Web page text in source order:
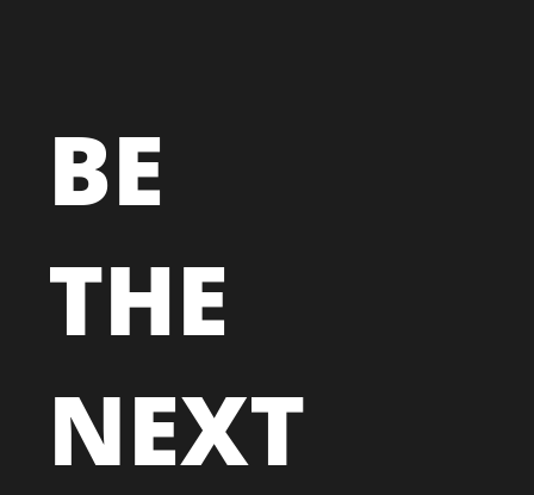
BE
THE
NEXT